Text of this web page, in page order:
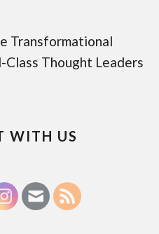
Transformational
Class Thought Leaders
WITH US